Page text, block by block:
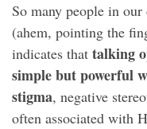
So many people in
(ahem, pointing the
indicates that talking
simple but powerful
stigma, negative
often associated with